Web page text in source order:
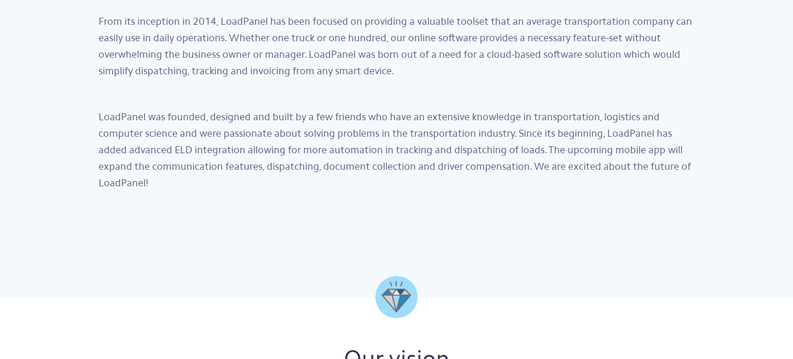
From its inception in 2014, LoadPanel has been focused on providing a valuable toolset that an average transportation company can
easily use in daily operations. Whether one truck or one hundred, our online software provides a necessary feature-set without
overwhelming the business owner or manager. LoadPanel was born out of a need for a cloud-based software solution which would
simplify dispatching, tracking and invoicing from any smart device.
LoadPanel was founded, designed and built by a few friends who have an extensive knowledge in transportation, logistics and
computer science and were passionate about solving problems in the transportation industry. Since its beginning, LoadPanel has
added advanced ELD integration allowing for more automation in tracking and dispatching of loads. The upcoming mobile app will
expand the communication features, dispatching, document collection and driver compensation. We are excited about the future of
LoadPanel!